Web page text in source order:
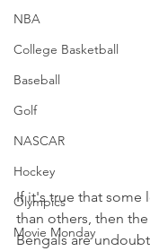
NBA
College Basketball
Baseball
Golf
NASCAR
Hockey
Olympics
Movie Monday
If it's true that some
than others, then
Bengals are